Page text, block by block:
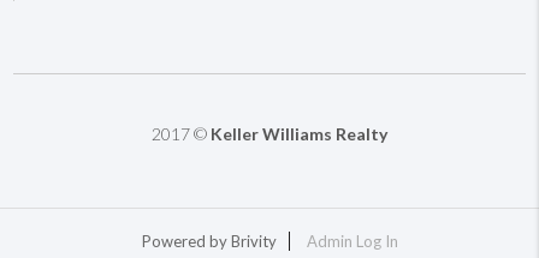
2017 © Keller Williams Realty
Powered byBrivity Admin Log In